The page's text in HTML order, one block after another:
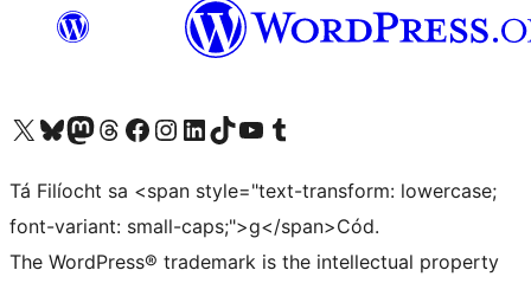
Visit our X (formerly Twitter) account
Visit our Bluesky account
Visit our Mastodon account
Visit our Threads account
Visit our Facebook page
Visit our Instagram account
Visit our LinkedIn account
Visit our TikTok account
Visit our YouTube channel
Visit our Tumblr account
Tá Filíocht sa <span style="text-transform: lowercase;
font-variant: small-caps;">g</span>Cód.
The WordPress® trademark is the intellectual property